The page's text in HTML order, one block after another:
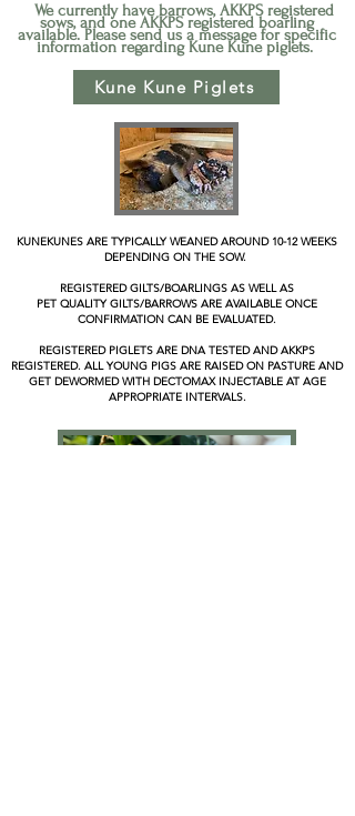
We currently have barrows, AKKPS registered
sows, and one AKKPS registered boarling
available. Please send us a message for specific
information regarding Kune Kune piglets.
Kune Kune Piglets
KUNEKUNES ARE TYPICALLY WEANED AROUND 10-12 WEEKS
DEPENDING ON THE SOW.
REGISTERED GILTS/BOARLINGS AS WELL AS
PET QUALITY GILTS/BARROWS ARE AVAILABLE ONCE
CONFIRMATION CAN BE EVALUATED.
REGISTERED PIGLETS ARE DNA TESTED AND AKKPS
REGISTERED. ALL YOUNG PIGS ARE RAISED ON PASTURE AND
GET DEWORMED WITH DECTOMAX INJECTABLE AT AGE
APPROPRIATE INTERVALS.